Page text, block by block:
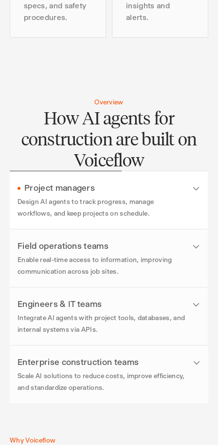
specs, and safety
procedures.
insights and
alerts.
Overview
How AI agents for
construction are built on
Voiceflow
Project managers
Design AI agents to track progress, manage
workflows, and keep projects on schedule.
Field operations teams
Enable real-time access to information, improving
communication across job sites.
Engineers & IT teams
Integrate AI agents with project tools, databases, and
internal systems via APIs.
Enterprise construction teams
Scale AI solutions to reduce costs, improve efficiency,
and standardize operations.
Why Voiceflow